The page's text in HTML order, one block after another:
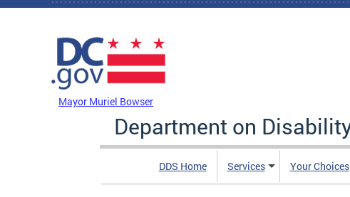
Skip to main content
Mayor Muriel Bowser
Department on
DDS Home Services Your Choices